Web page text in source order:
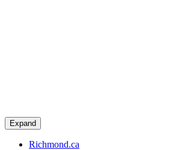
Expand
Richmond.ca